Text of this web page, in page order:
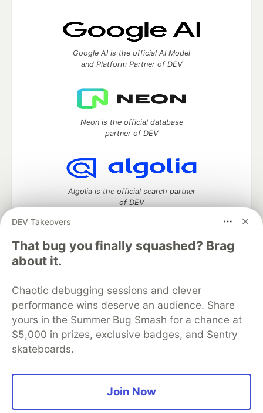
DEV Takeovers
That bug you finally squashed? Brag
about it.
Chaotic debugging sessions and clever
performance wins deserve an audience. Share
yours in the Summer Bug Smash for a chance at
$5,000 in prizes, exclusive badges, and Sentry
skateboards.
Join Now
Google AI is the official AI Model
and Platform Partner of DEV
Neon is the official database
partner of DEV
Algolia is the official search partner
of DEV
DEV Community
DEV Education Tracks
DEV Help
Advertise on DEV
Organization Accounts
DEV Showcase About
Contact
Free Postgres Database
DEV Shop
MLH
Code of Conduct
Privacy Policy
Terms of Use
Built on
Forem software that powers
DEV
and other inclusive communities.